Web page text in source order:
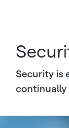
Security is
continually